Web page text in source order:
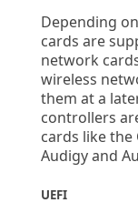
Depending
cards are
network
wireless
them at a
controllers
cards like the
Audigy and
UEFI